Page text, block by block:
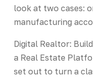
look at two cases:
manufacturing
Digital Realtor:
a Real Estate
set out to turn a